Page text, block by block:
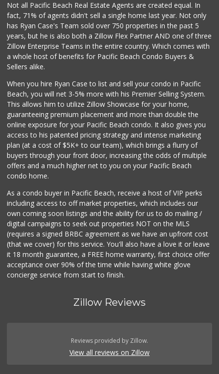
Not all Pacific Beach Real Estate Agents are created equal. In
fact, 71% of agents didn't sell a single home last year. Not only
has Ryan Case's Team sold over 750 properties in the past 5
years, but he is also both a Zillow Flex Partner AND one of three
Zillow Enterprise Teams in the entire country. Which comes with
a whole host of benefits for Pacific Beach Condo Buyers &
Sellers alike.
When you hire Ryan Case to list and sell your condo in Pacific
Beach, you will net 3-5% more with his Premier Selling System.
This allows him to utilize Zillow Showcase for your home,
guaranteeing premium placement and more than double the
online exposure for your Pacific Beach condo. It also gives you
access to his patented pricing strategy and intense marketing
plan (at a cost of $5K+ to our team), which brings a flurry of
buyers through your front door, increasing the odds of multiple
offers and a much higher net to you on your Pacific Beach
condo home.
As a condo buyer in Pacific Beach, receive a host of VIP perks
including access to off market properties, which includes our
own coming soon listings and the ability for us to do mailing /
digital campaigns to seek out properties NOT on the MLS
(requires a signed BRBC agreement as we have an upfront cost
(that we cover) for this service. You'll also have a love it or leave
it 18 month guarantee, a FREE home warranty, first choice offer
acceptance over 90% of the time while having white glove
concierge service from start to finish.
Zillow Reviews
Reviews provided by Zillow.
View all reviews on Zillow